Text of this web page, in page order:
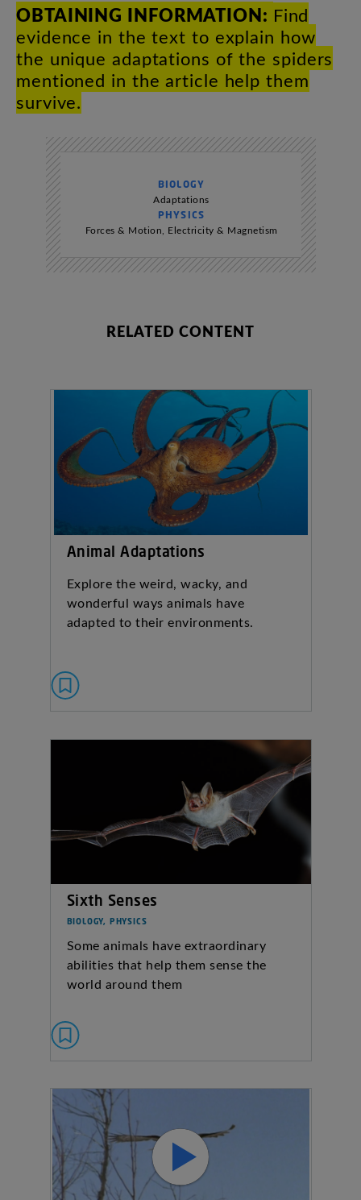
OBTAINING INFORMATION: Find
evidence in the text to explain how
the unique adaptations of the spiders
mentioned in the article help them
survive.
BIOLOGY
Adaptations
PHYSICS
Forces & Motion Electricity & Magnetism
RELATED CONTENT
Animal Adaptations
Explore the weird, wacky, and
wonderful ways animals have
adapted to their environments.
Sixth Senses
BIOLOGY, PHYSICS
Some animals have extraordinary
abilities that help them sense the
world around them